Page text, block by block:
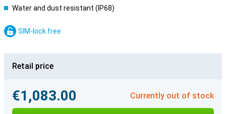
Water and dust resistant (IP68)
SIM-lock free
Retail price
€1,083.00 Currently out of stock